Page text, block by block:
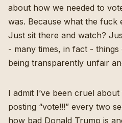
about how we needed to
was. Because what the fuck
Just sit there and watch?
- many times, in fact - things
being transparently unfair
I admit I’ve been cruel
posting “vote!!!” every two
how bad Donald Trump is